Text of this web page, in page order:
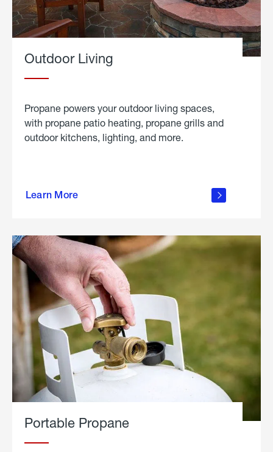
Outdoor Living
Propane powers your outdoor living spaces,
with propane patio heating, propane grills and
outdoor kitchens, lighting, and more.
Learn More
outdoor
Portable Propane